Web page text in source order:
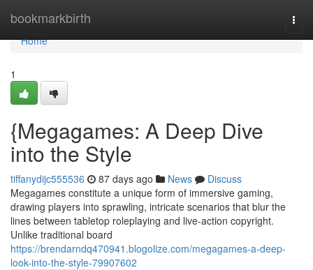
bookmarkbirth
Home
Home
1
{Megagames: A Deep Dive
into the Style
tiffanydijc555536 87 days ago News
Discuss
Megagames constitute a unique form of immersive gaming,
drawing players into sprawling, intricate scenarios that blur the
lines between tabletop roleplaying and live-action copyright.
Unlike traditional board
https://brendarndq470941.blogolize.com/megagames-a-deep-
look-into-the-style-79907602